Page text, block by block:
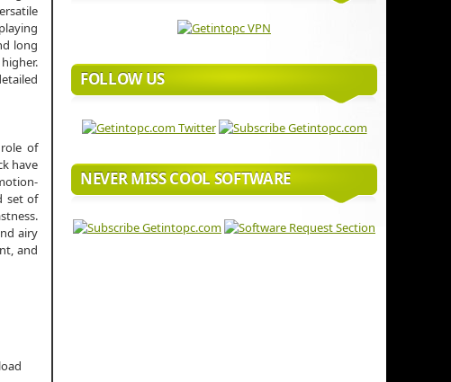
long
of
have
set of
airy
and
FOLLOW US
NEVER MISS COOL SOFTWARE